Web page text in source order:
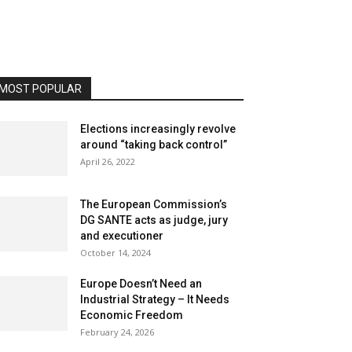
POPULAR
Elections increasingly revolve
around “taking back control”
April 26, 2022
The European Commission’s
DG SANTE acts as judge, jury
and executioner
October 14, 2024
Europe Doesn’t Need an
Industrial Strategy – It Needs
Economic Freedom
February 24, 2026